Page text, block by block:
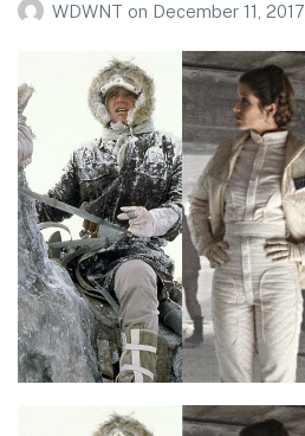
WDWNT on December 11, 2017